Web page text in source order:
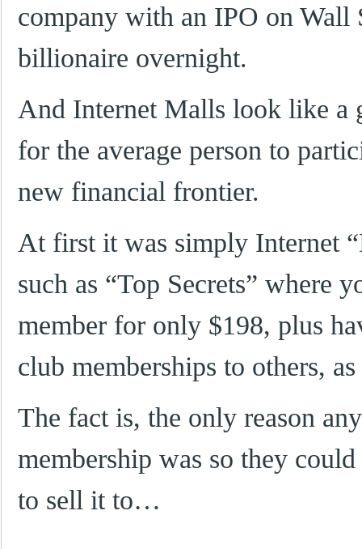
company with an IPO on Wall
billionaire overnight.
And Internet Malls look like a
for the average person to
new financial frontier.
At first it was simply Internet
such as “Top Secrets” where
member for only $198, plus
club memberships to others,
The fact is, the only reason
membership was so they
to sell it to…